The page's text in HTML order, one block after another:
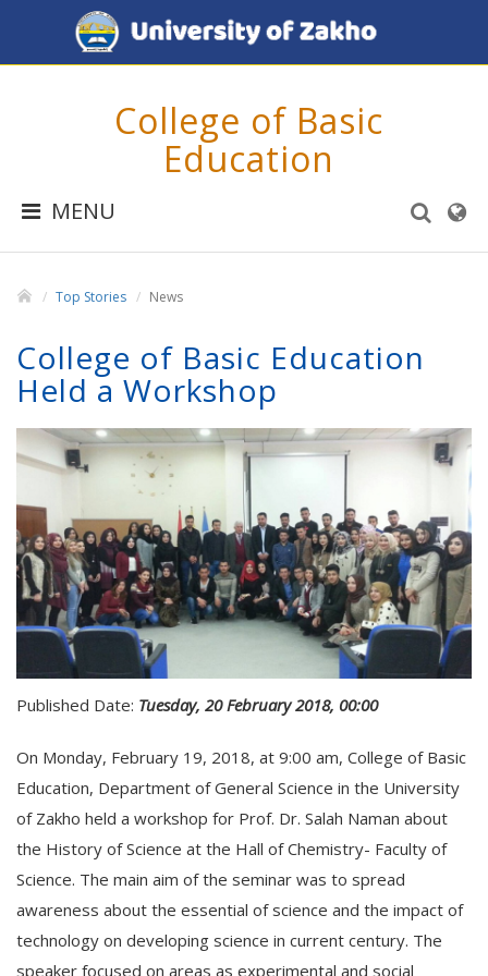
College of Basic
Education
MENU
Top Stories News
College of Basic Education
Held a Workshop
Published Date: Tuesday, 20 February 2018, 00:00
On Monday, February 19, 2018, at 9:00 am, College of Basic
Education, Department of General Science in the University
of Zakho held a workshop for Prof. Dr. Salah Naman about
the History of Science at the Hall of Chemistry- Faculty of
Science. The main aim of the seminar was to spread
awareness about the essential of science and the impact of
technology on developing science in current century. The
speaker focused on areas as experimental and social